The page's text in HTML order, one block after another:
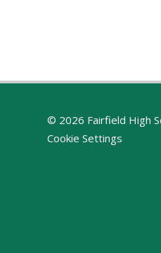
© 2026 Fairfield High
Cookie Settings